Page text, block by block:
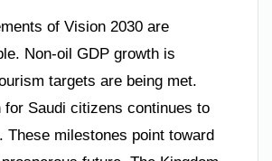
of Vision 2030 are
Non-oil GDP growth is
targets are being met.
for Saudi citizens continues to
These milestones point toward